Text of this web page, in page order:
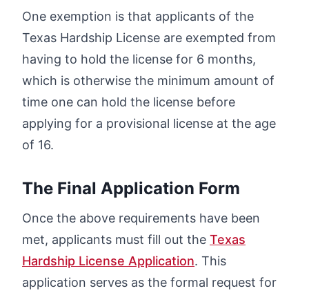
One exemption is that applicants of the
Texas Hardship License are exempted from
having to hold the license for 6 months,
which is otherwise the minimum amount of
time one can hold the license before
applying for a provisional license at the age
of 16.
The Final Application Form
Once the above requirements have been
met, applicants must fill out the Texas
Hardship License Application. This
application serves as the formal request for